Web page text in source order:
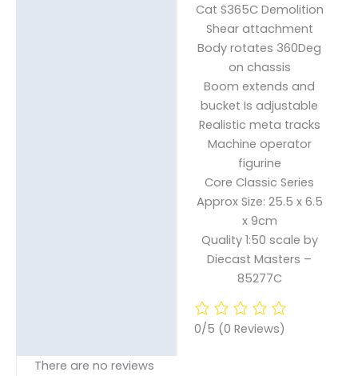
Cat S365C Demolition
Shear attachment
Body rotates 360Deg
on chassis
Boom extends and
bucket Is adjustable
Realistic meta tracks
Machine operator
figurine
Core Classic Series
Approx Size: 25.5 x 6.5
x 9cm
Quality 1:50 scale by
Diecast Masters –
85277C
0/5 (0 Reviews)
There are no reviews